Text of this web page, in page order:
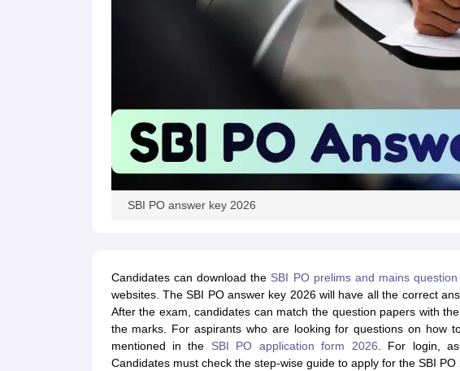
SBI PO answer key 2026
Candidates can download the SBI PO prelims and mains
websites. The SBI PO answer key 2026 will have all the correct
After the exam, candidates can match the question papers with
the marks. For aspirants who are looking for questions on how
mentioned in the SBI PO application form 2026. For login,
Candidates must check the step-wise guide to apply for the SBI PO